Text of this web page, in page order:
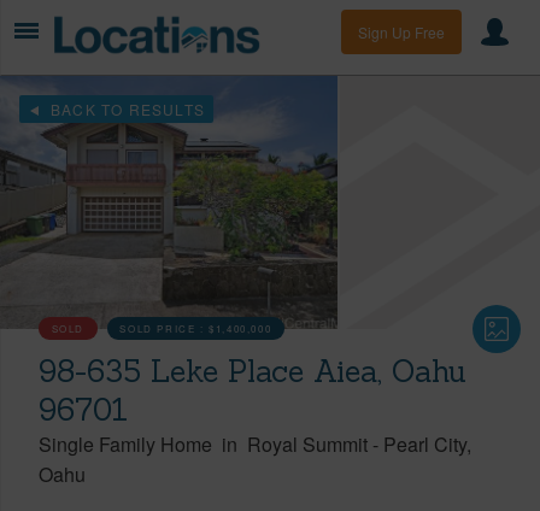
Sign Up Free
BACK TO RESULTS
SOLD SOLD PRICE :$1,400,000
98-635 Leke Place Aiea, Oahu
96701
Single Family Home in Royal Summit - Pearl City
Oahu